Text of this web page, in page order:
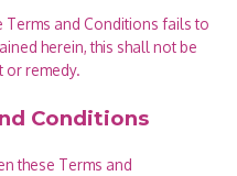
Terms and Conditions fails to
herein, this shall not be
or remedy.
Conditions
these Terms and